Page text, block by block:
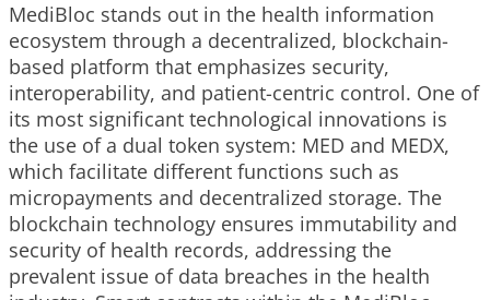
MediBloc stands out in the health information
ecosystem through a decentralized, blockchain-
based platform that emphasizes security,
interoperability, and patient-centric control. One of
its most significant technological innovations is
the use of a dual token system: MED and MEDX,
which facilitate different functions such as
micropayments and decentralized storage. The
blockchain technology ensures immutability and
security of health records, addressing the
prevalent issue of data breaches in the health